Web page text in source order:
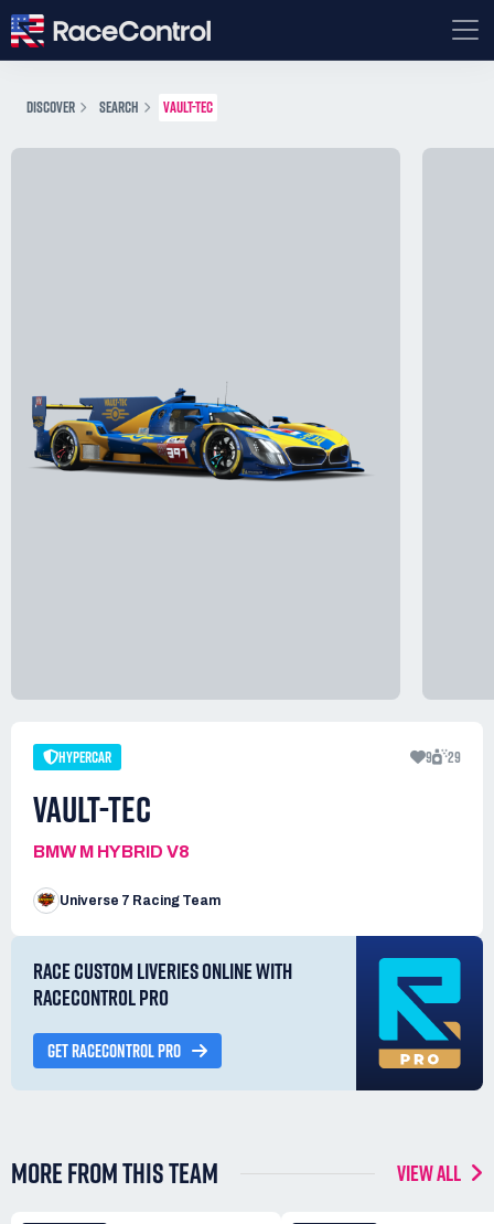
DISCOVER SEARCH VAULT-TEC
HYPERCAR 9 29
VAULT-TEC
BMW M HYBRID V8
Universe 7 Racing Team
RACE CUSTOM LIVERIES ONLINE WITH
RACECONTROL PRO
GET RACECONTROL PRO
MORE FROM THIS TEAM VIEW ALL